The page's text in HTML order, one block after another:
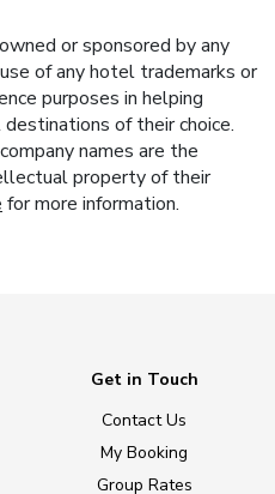
or sponsored by any
of any hotel trademarks or
purposes in helping
of their choice.
names are the
property of their
for more information.
Get in Touch
Contact Us
My Booking
Group Rates